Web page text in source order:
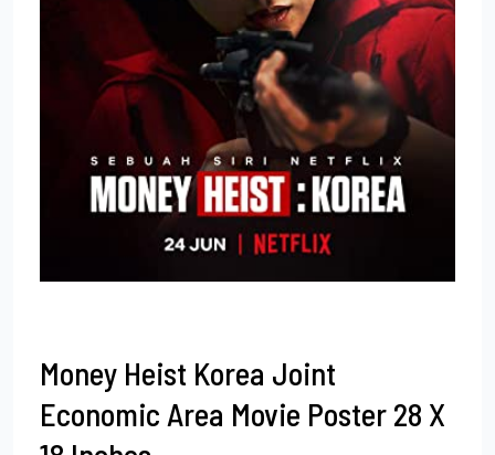
Money Heist Korea Joint
Economic Area Movie Poster 28 X